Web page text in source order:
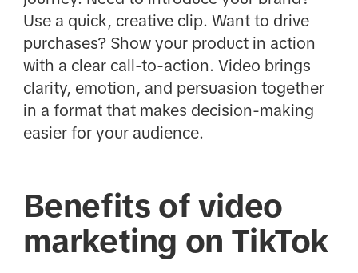
Use a quick, creative clip. Want to drive
purchases? Show your product in action
with a clear call-to-action. Video brings
clarity, emotion, and persuasion together
in a format that makes decision-making
easier for your audience.
Benefits of video
marketing on TikTok